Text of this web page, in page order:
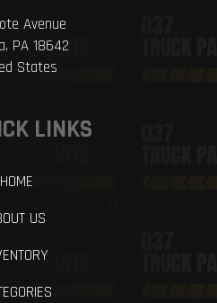
Avenue
PA 18642
States
LINKS
HOME
US